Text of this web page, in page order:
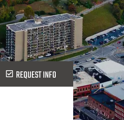
REQUEST INFO